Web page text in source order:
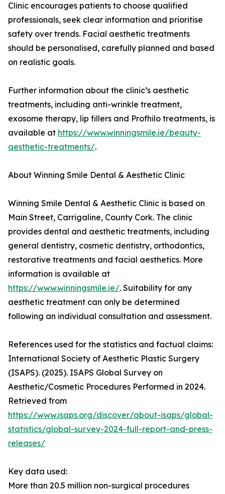
Clinic encourages patients to choose qualified
professionals, seek clear information and prioritise
safety over trends. Facial aesthetic treatments
should be personalised, carefully planned and based
on realistic goals.
Further information about the clinic’s aesthetic
treatments, including anti-wrinkle treatment,
exosome therapy, lip fillers and Profhilo treatments, is
available at https://www.winningsmile.ie/beauty-
aesthetic-treatments/.
About Winning Smile Dental & Aesthetic Clinic
Winning Smile Dental & Aesthetic Clinic is based on
Main Street, Carrigaline, County Cork. The clinic
provides dental and aesthetic treatments, including
general dentistry, cosmetic dentistry, orthodontics,
restorative treatments and facial aesthetics. More
information is available at
https://www.winningsmile.ie/. Suitability for any
aesthetic treatment can only be determined
following an individual consultation and assessment.
References used for the statistics and factual claims:
International Society of Aesthetic Plastic Surgery
(ISAPS). (2025). ISAPS Global Survey on
Aesthetic/Cosmetic Procedures Performed in 2024.
Retrieved from
https://www.isaps.org/discover/about-isaps/global-
statistics/global-survey-2024-full-report-and-press-
releases/
Key data used:
More than 20.5 million non-surgical procedures